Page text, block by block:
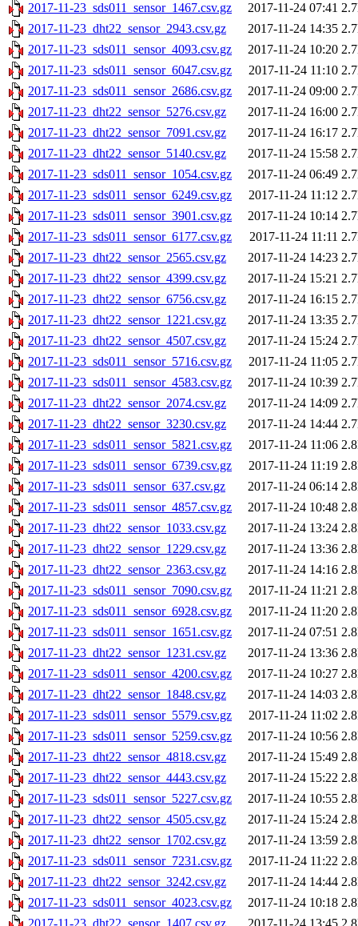
2017-11-23_sds011_sensor_1467.csv.gz
2017-11-24 07:41
2017-11-23_dht22_sensor_2943.csv.gz
2017-11-24 14:35
2017-11-23_sds011_sensor_4093.csv.gz
2017-11-24 10:20
2017-11-23_sds011_sensor_6047.csv.gz
2017-11-24 11:10
2017-11-23_sds011_sensor_2686.csv.gz
2017-11-24 09:00
2017-11-23_dht22_sensor_5276.csv.gz
2017-11-24 16:00
2017-11-23_dht22_sensor_7091.csv.gz
2017-11-24 16:17
2017-11-23_dht22_sensor_5140.csv.gz
2017-11-24 15:58
2017-11-23_sds011_sensor_1054.csv.gz
2017-11-24 06:49
2017-11-23_sds011_sensor_6249.csv.gz
2017-11-24 11:12
2017-11-23_sds011_sensor_3901.csv.gz
2017-11-24 10:14
2017-11-23_sds011_sensor_6177.csv.gz
2017-11-24 11:11
2017-11-23_dht22_sensor_2565.csv.gz
2017-11-24 14:23
2017-11-23_dht22_sensor_4399.csv.gz
2017-11-24 15:21
2017-11-23_dht22_sensor_6756.csv.gz
2017-11-24 16:15
2017-11-23_dht22_sensor_1221.csv.gz
2017-11-24 13:35
2017-11-23_dht22_sensor_4507.csv.gz
2017-11-24 15:24
2017-11-23_sds011_sensor_5716.csv.gz
2017-11-24 11:05
2017-11-23_sds011_sensor_4583.csv.gz
2017-11-24 10:39
2017-11-23_dht22_sensor_2074.csv.gz
2017-11-24 14:09
2017-11-23_dht22_sensor_3230.csv.gz
2017-11-24 14:44
2017-11-23_sds011_sensor_5821.csv.gz
2017-11-24 11:06
2017-11-23_sds011_sensor_6739.csv.gz
2017-11-24 11:19
2017-11-23_sds011_sensor_637.csv.gz
2017-11-24 06:14
2017-11-23_sds011_sensor_4857.csv.gz
2017-11-24 10:48
2017-11-23_dht22_sensor_1033.csv.gz
2017-11-24 13:24
2017-11-23_dht22_sensor_1229.csv.gz
2017-11-24 13:36
2017-11-23_dht22_sensor_2363.csv.gz
2017-11-24 14:16
2017-11-23_sds011_sensor_7090.csv.gz
2017-11-24 11:21
2017-11-23_sds011_sensor_6928.csv.gz
2017-11-24 11:20
2017-11-23_sds011_sensor_1651.csv.gz
2017-11-24 07:51
2017-11-23_dht22_sensor_1231.csv.gz
2017-11-24 13:36
2017-11-23_sds011_sensor_4200.csv.gz
2017-11-24 10:27
2017-11-23_dht22_sensor_1848.csv.gz
2017-11-24 14:03
2017-11-23_sds011_sensor_5579.csv.gz
2017-11-24 11:02
2017-11-23_sds011_sensor_5259.csv.gz
2017-11-24 10:56
2017-11-23_dht22_sensor_4818.csv.gz
2017-11-24 15:49
2017-11-23_dht22_sensor_4443.csv.gz
2017-11-24 15:22
2017-11-23_sds011_sensor_5227.csv.gz
2017-11-24 10:55
2017-11-23_dht22_sensor_4505.csv.gz
2017-11-24 15:24
2017-11-23_dht22_sensor_1702.csv.gz
2017-11-24 13:59
2017-11-23_sds011_sensor_7231.csv.gz
2017-11-24 11:22
2017-11-23_dht22_sensor_3242.csv.gz
2017-11-24 14:44
2017-11-23_sds011_sensor_4023.csv.gz
2017-11-24 10:18